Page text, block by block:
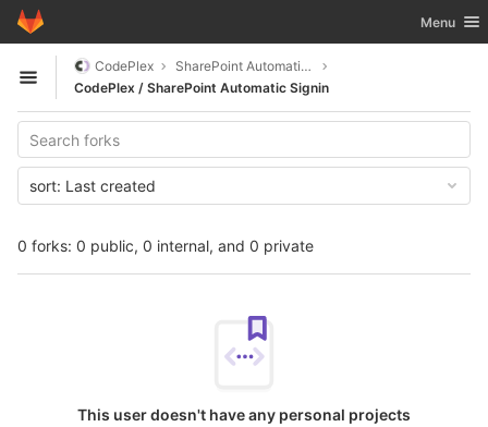
Skip to content
GitLab Toggle
Menu
Open sidebar
CodePlex
SharePoint Automatic Signin
CodePlex / SharePoint Automatic Signin
0 forks: 0 public, 0 internal, and 0 private
sort: Last created
This user doesn't have any personal projects